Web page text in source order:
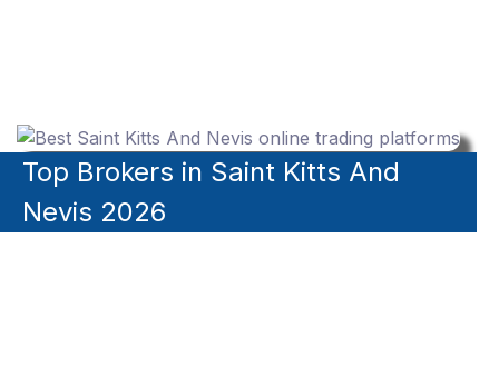
Top Brokers in Saint Kitts And
Nevis 2026